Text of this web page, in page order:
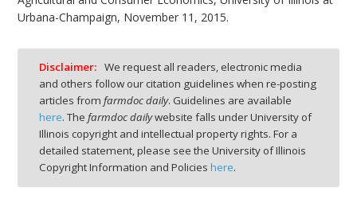
Urbana-Champaign, November 11, 2015.
Disclaimer: We request all readers, electronic media
and others follow our citation guidelines when re-posting
articles from farmdoc daily. Guidelines are available
here. The farmdoc dailywebsite falls under University of
Illinois copyright and intellectual property rights. For a
detailed statement, please see the University of Illinois
Copyright Information and Policies here.